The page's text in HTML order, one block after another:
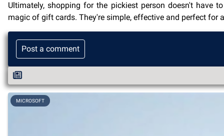
Ultimately, shopping for the pickiest person doesn't have
magic of gift cards. They're simple, effective and perfect for
Post a comment
MICROSOFT